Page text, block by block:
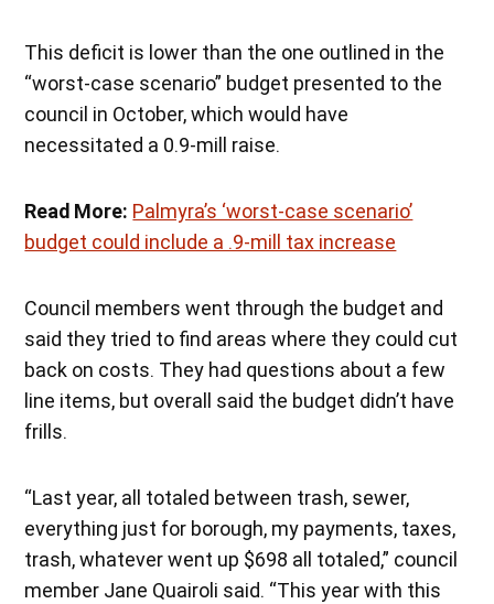
This deficit is lower than the one outlined in the
“worst-case scenario” budget presented to the
council in October, which would have
necessitated a 0.9-mill raise.
Read More: Palmyra’s ‘worst-case scenario’
budget could include a .9-mill tax increase
Council members went through the budget and
said they tried to find areas where they could cut
back on costs. They had questions about a few
line items, but overall said the budget didn’t have
frills.
“Last year, all totaled between trash, sewer,
everything just for borough, my payments, taxes,
trash, whatever went up $698 all totaled,” council
member Jane Quairoli said. “This year with this